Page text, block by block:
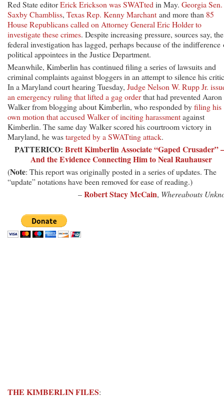
Red State editorErick Erickson was SWATted in May. Georgia Sen.
Saxby Chambliss, Texas Rep. Kenny Marchant and more than 85
House Republicans called on Attorney General Eric Holder to
investigate these crimes. Despite increasing pressure, sources say, the
federal investigation has lagged, perhaps because of the indifference
political appointees in the Justice Department.
Meanwhile, Kimberlin has continued filing a series of lawsuits and
criminal complaints against bloggers in an attempt to silence his
In a Maryland court hearing Tuesday, Judge Nelson W. Rupp Jr.
an emergency ruling that lifted a gag orderthat had prevented Aaron
Walker from blogging about Kimberlin, who responded byfiling his
own motion that accused Walker of inciting harassmentagainst
Kimberlin. The same day Walker scored his courtroom victory in
Maryland, he wastargeted by a SWATting attack.
PATTERICO: Brett Kimberlin Associate “Gaped Crusader”
And the Evidence Connecting Him to Neal Rauhauser
(Note: This report was originally posted in a series of updates. The
“update” notations have been removed for ease of reading.)
–Robert Stacy McCain, Whereabouts
THE KIMBERLIN FILES: